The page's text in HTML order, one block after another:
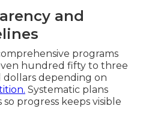
and
programs
hundred fifty to three
depending on
Systematic plans
progress keeps visible